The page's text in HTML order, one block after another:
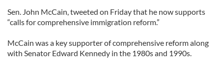
Sen. John McCain, tweeted on Friday that he now supports
“calls for comprehensive immigration reform.”
McCain was a key supporter of comprehensive reform along
with Senator Edward Kennedy in the 1980s and 1990s.